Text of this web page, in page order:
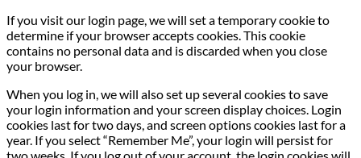
If you visit our login page, we will set a temporary cookie to
determine if your browser accepts cookies. This cookie
contains no personal data and is discarded when you close
your browser.
When you log in, we will also set up several cookies to save
your login information and your screen display choices. Login
cookies last for two days, and screen options cookies last for a
year. If you select “Remember Me”, your login will persist for